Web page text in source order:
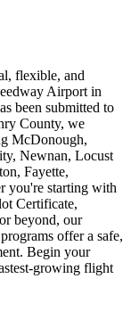
flexible, and
Airport in
been submitted to
County, we
McDonough,
Newnan, Locust
Fayette,
you're starting with
Certificate,
beyond, our
offer a safe,
Begin your
growing flight